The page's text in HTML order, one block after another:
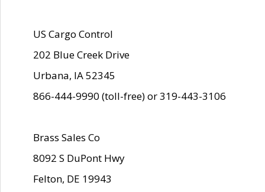
US Cargo Control
202 Blue Creek Drive
Urbana, IA 52345
866-444-9990 (toll-free) or 319-443-3106
Brass Sales Co
8092 S DuPont Hwy
Felton, DE 19943